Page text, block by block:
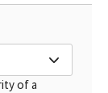
of a